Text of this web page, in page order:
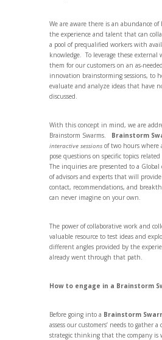
We are aware there is an abundance
the experience and talent that can
a pool of prequalified workers with
knowledge. To leverage these external
them for our customers on an as-
innovation brainstorming sessions, to
evaluate and analyze ideas that have
discussed.
With this concept in mind, we are
Brainstorm Swarms. Brainstorm
interactive sessionsof two hours where
pose questions on specific topics
The inquiries are presented to a
of advisors and experts that will
contact, recommendations, and
can never imagine on your own.
The power of collaborative work and
valuable resource to test ideas and
different angles provided by the
already went through that path.
How to engage in a Brainstorm
Before going into a Brainstorm
assess our customers’ needs to gather
strategic thinking that the company is